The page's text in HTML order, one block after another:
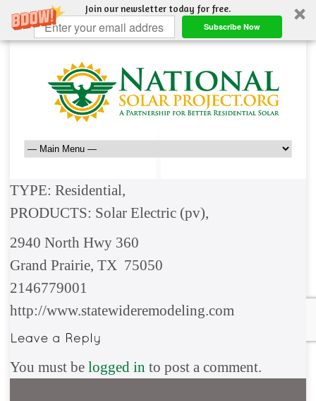
Join our newsletter today for free.
Subscribe Now
TYPE: Residential,
PRODUCTS: Solar Electric (pv),
2940 North Hwy 360
Grand Prairie, TX 75050
2146779001
http://www.statewideremodeling.com
You must be logged in to post a comment.